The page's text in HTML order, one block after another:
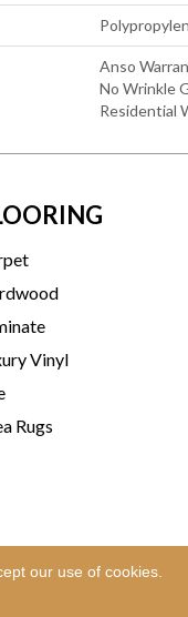
Anso
No Wrinkle
Residential
Vinyl
Rugs
our use of cookies.